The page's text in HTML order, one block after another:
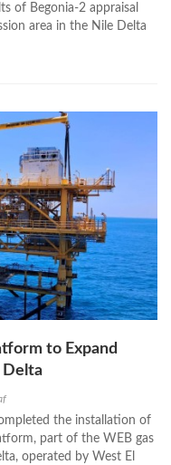
of Begonia-2 appraisal
area in the Nile Delta
to Expand
Delta
the installation of
part of the WEB gas
operated by West El